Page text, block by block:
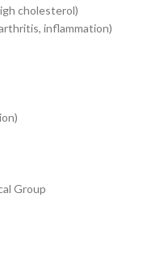
cholesterol)
inflammation)
Group